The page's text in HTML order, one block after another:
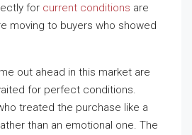
for current conditions are
moving to buyers who showed
out ahead in this market are
for perfect conditions.
treated the purchase like a
than an emotional one. The